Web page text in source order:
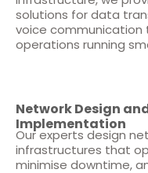
solutions for data
voice communication
operations running
Network Design
Implementation
Our experts design
infrastructures that
minimise downtime,